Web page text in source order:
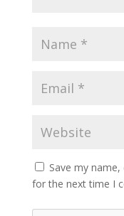
Save my
for the next time I